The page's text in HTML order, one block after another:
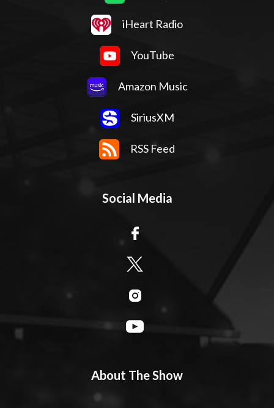
iHeart Radio
YouTube
Amazon Music
SiriusXM
RSS Feed
Social Media
About The Show